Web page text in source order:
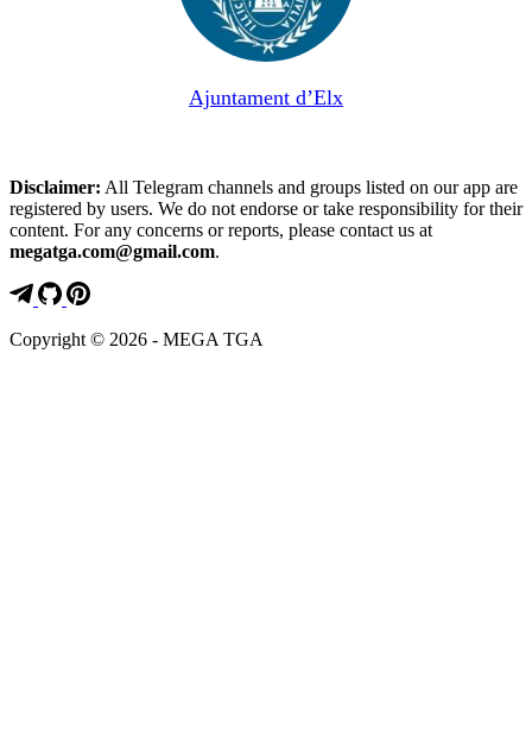
Ajuntament d’Elx
Disclaimer: All Telegram channels and groups listed on our app are
registered by users. We do not endorse or take responsibility for their
content. For any concerns or reports, please contact us at
megatga.com@gmail.com.
Copyright © 2026 - MEGA TGA